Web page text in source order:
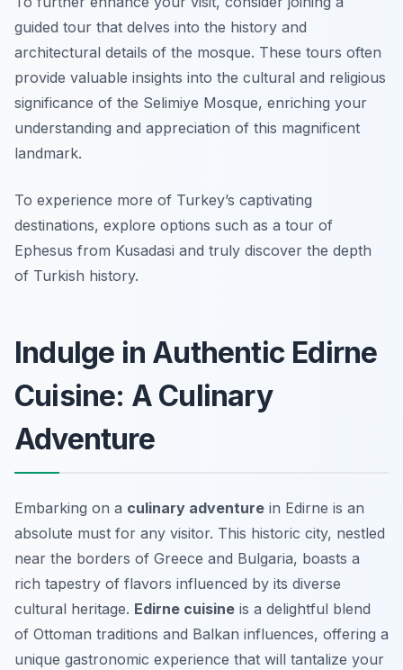
guided tour that delves into the history and
architectural details of the mosque. These tours often
provide valuable insights into the cultural and religious
significance of the Selimiye Mosque, enriching your
understanding and appreciation of this magnificent
landmark.
To experience more of Turkey’s captivating
destinations, explore options such as a tour of
Ephesus from Kusadasi and truly discover the depth
of Turkish history.
Indulge in Authentic Edirne
Cuisine: A Culinary
Adventure
Embarking on a culinary adventure in Edirne is an
absolute must for any visitor. This historic city, nestled
near the borders of Greece and Bulgaria, boasts a
rich tapestry of flavors influenced by its diverse
cultural heritage. Edirne cuisine is a delightful blend
of Ottoman traditions and Balkan influences, offering a
unique gastronomic experience that will tantalize your